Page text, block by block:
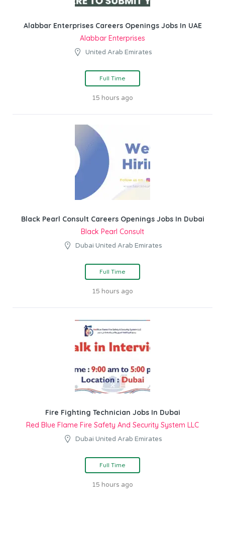
Alabbar Enterprises Careers Openings Jobs In UAE
Alabbar Enterprises
United Arab Emirates
Full Time
15 hours ago
Black Pearl Consult Careers Openings Jobs In Dubai
Black Pearl Consult
Dubai United Arab Emirates
Full Time
15 hours ago
Fire Fighting Technician Jobs In Dubai
Red Blue Flame Fire Safety And Security System LLC
Dubai United Arab Emirates
Full Time
15 hours ago